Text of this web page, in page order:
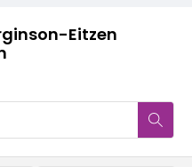
Eitzen